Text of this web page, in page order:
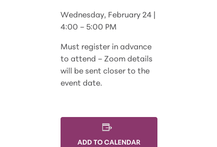
Wednesday, February 24 |
4:00 – 5:00 PM
Must register in advance
to attend – Zoom details
will be sent closer to the
event date.
ADD TO CALENDAR